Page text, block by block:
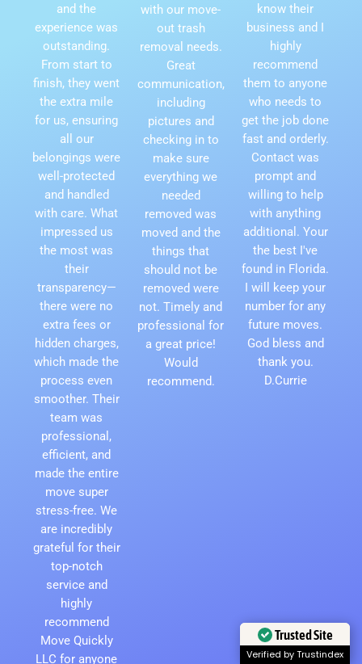
and the
experience was
outstanding.
From start to
finish, they went
the extra mile
for us, ensuring
all our
belongings were
well-protected
and handled
with care. What
impressed us
the most was
their
transparency—
there were no
extra fees or
hidden charges,
which made the
process even
smoother. Their
team was
professional,
efficient, and
made the entire
move super
stress-free. We
are incredibly
grateful for their
top-notch
service and
highly
recommend
Move Quickly
LLC for anyone
with our move-
out trash
removal needs.
Great
communication,
including
pictures and
checking in to
make sure
everything we
needed
removed was
moved and the
things that
should not be
removed were
not. Timely and
professional for
a great price!
Would
recommend.
know their
business and I
highly
recommend
them to anyone
who needs to
get the job done
fast and orderly.
Contact was
prompt and
willing to help
with anything
additional. Your
the best I've
found in Florida.
I will keep your
number for any
future moves.
God bless and
thank you.
D.Currie
Trusted Site
Verified by Trustindex